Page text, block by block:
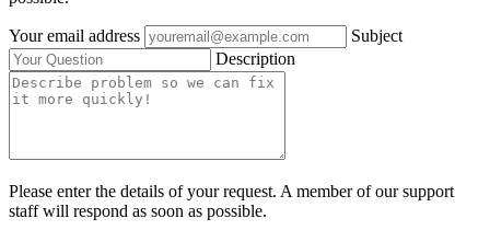
Your email address
Subject
Description
Please enter the details of your request. A member of our support
staff will respond as soon as possible.